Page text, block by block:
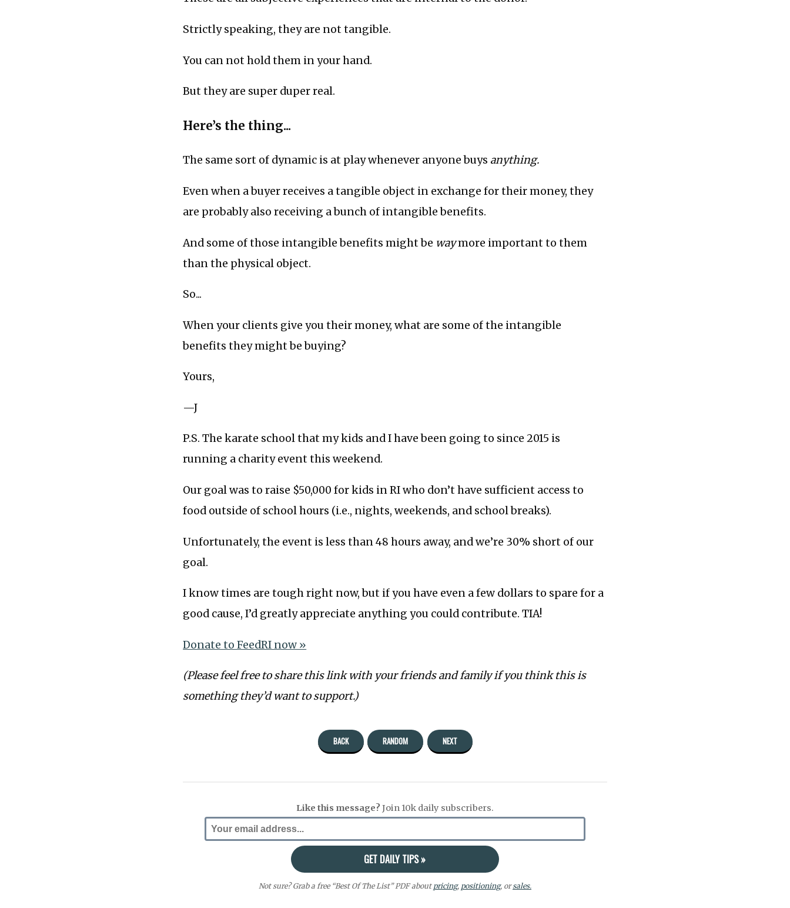
Strictly speaking, they are not tangible.
You can not hold them in your hand.
But they are super duper real.
Here’s the thing...
The same sort of dynamic is at play whenever anyone buys anything.
Even when a buyer receives a tangible object in exchange for their money, they
are probably also receiving a bunch of intangible benefits.
And some of those intangible benefits might be waymore important to them
than the physical object.
So...
When your clients give you their money, what are some of the intangible
benefits they might be buying?
Yours,
—J
P.S. The karate school that my kids and I have been going to since 2015 is
running a charity event this weekend.
Our goal was to raise $50,000 for kids in RI who don’t have sufficient access to
food outside of school hours (i.e., nights, weekends, and school breaks).
Unfortunately, the event is less than 48 hours away, and we’re 30% short of our
goal.
I know times are tough right now, but if you have even a few dollars to spare for a
good cause, I’d greatly appreciate anything you could contribute. TIA!
Donate to FeedRI now »
(Please feel free to share this link with your friends and family if you think this is
something they’d want to support.)
BACK RANDOM NEXT
Like this message?Join 10k daily subscribers.
Not sure? Grab a free “Best Of The List” PDF about pricing, positioning, orsales.